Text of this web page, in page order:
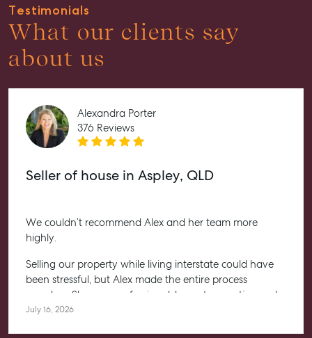
Level 1/ Suite 1
Aspley Homemaker City
815 Zillmere Road
Aspley QLD 4034
Testimonials
What our clients say
about us
Alexandra Porter
376 Reviews
Seller of house in Aspley, QLD
We couldn’t recommend Alex and her team more
highly.
Selling our property while living interstate could have
been stressful, but Alex made the entire process
seamless. She was professional, honest, proactive and
kept us informed every step of the way. Her
July 16, 2026